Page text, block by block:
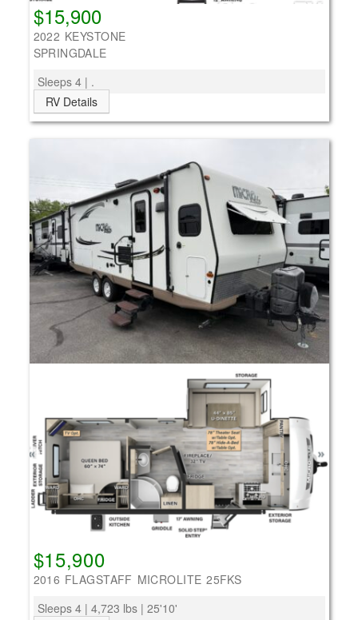
$15,900
2022 KEYSTONE
SPRINGDALE
Sleeps 4 | .
RV Details
$15,900
2016 FLAGSTAFF MICROLITE 25FKS
Sleeps 4 | 4,723 lbs | 25'10'